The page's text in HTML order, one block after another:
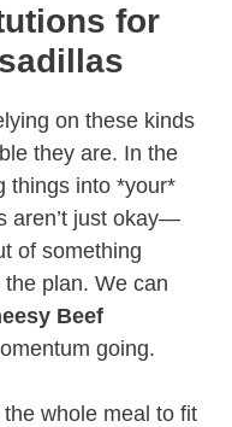
for
on these kinds
they are. In the
things into *your*
aren’t just okay—
of something
the plan. We can
Beef
going.
whole meal to fit